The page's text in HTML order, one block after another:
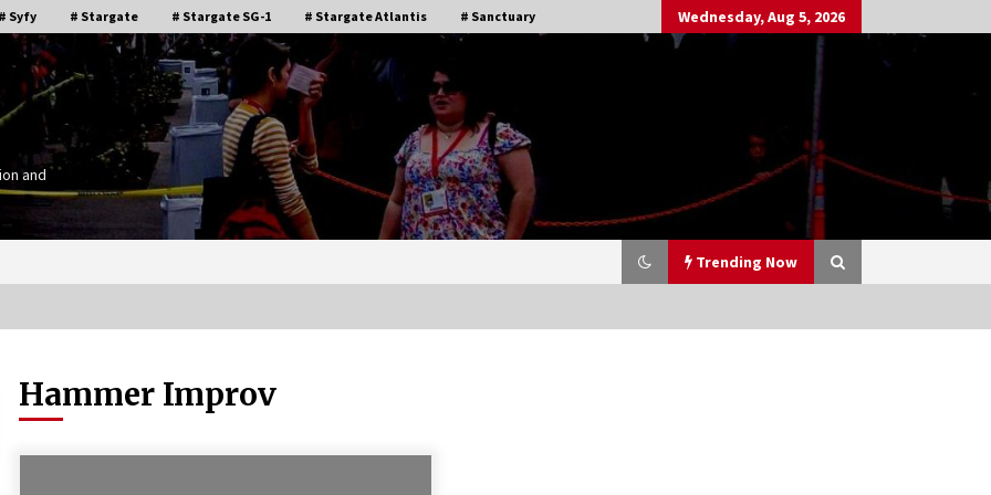
# Syfy # Stargate # Stargate SG-1 # Stargate Atlantis # Sanctuary Wednesday, Aug 5, 2026
and
Trending Now
Stargate Memories of Creation
Entertainment VanCon 2011!
Hammer Improv